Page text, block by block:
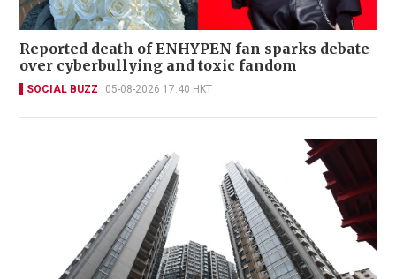
Reported death of ENHYPEN fan sparks debate
over cyberbullying and toxic fandom
SOCIAL BUZZ 05-08-2026 17:40 HKT